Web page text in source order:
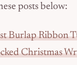
posts below:
Burlap Ribbon
Christmas